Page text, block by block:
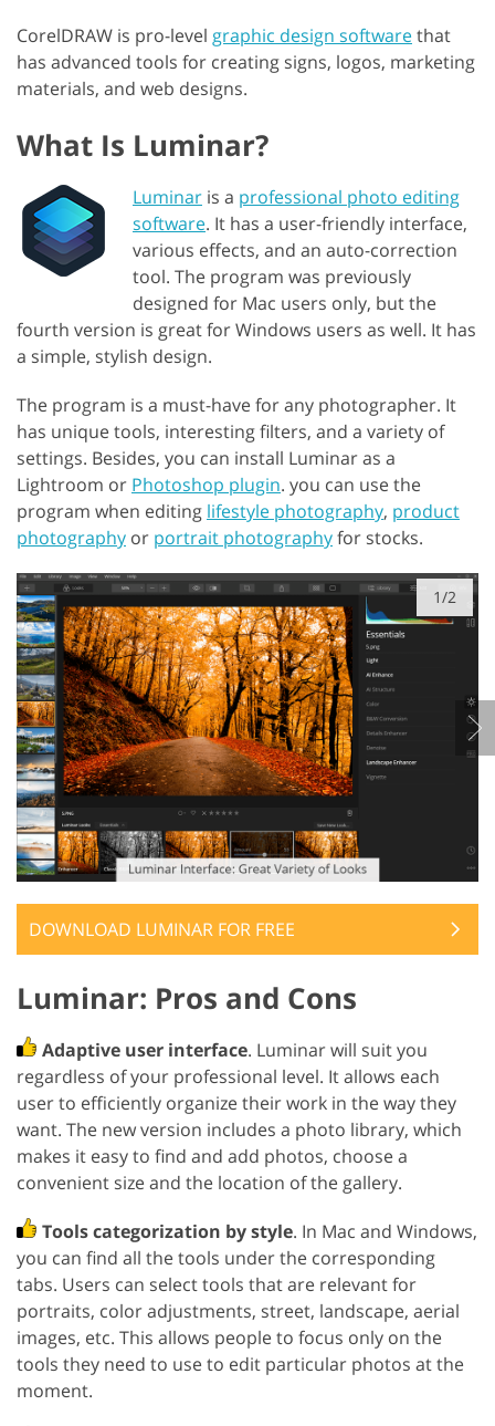
CorelDRAW is pro-level graphic design softwarethat
has advanced tools for creating signs, logos, marketing
materials, and web designs.
What Is Luminar?
Luminar is a professional photo editing
software. It has a user-friendly interface,
various effects, and an auto-correction
tool. The program was previously
designed for Mac users only, but the
fourth version is great for Windows users as well. It has
a simple, stylish design.
The program is a must-have for any photographer. It
has unique tools, interesting filters, and a variety of
settings. Besides, you can install Luminar as a
Lightroom or Photoshop plugin. you can use the
program when editing lifestyle photography, product
photography or portrait photographyfor stocks.
1/2
DOWNLOAD LUMINAR FOR FREE
Luminar: Pros and Cons
Adaptive user interface. Luminar will suit you
regardless of your professional level. It allows each
user to efficiently organize their work in the way they
want. The new version includes a photo library, which
makes it easy to find and add photos, choose a
convenient size and the location of the gallery.
Tools categorization by style. In Mac and Windows,
you can find all the tools under the corresponding
tabs. Users can select tools that are relevant for
portraits, color adjustments, street, landscape, aerial
images, etc. This allows people to focus only on the
tools they need to use to edit particular photos at the
moment.